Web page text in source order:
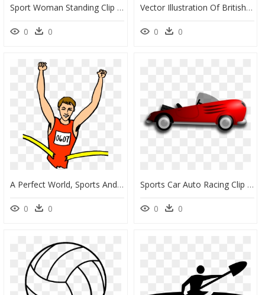
Sport Woman Standing Clip Arts - Clip Art, HD Png Download
0 0
Vector Illustration Of British Sport Of Cricket Player - Cricket Clip Art, HD Png Download
0 0
A Perfect World, Sports And Leisure Clip Art - Marathon Runner Clip Art, HD Png Download
0 0
Sports Car Auto Racing Clip Art - Clip Art Race Car Transparent, HD Png Download
0 0